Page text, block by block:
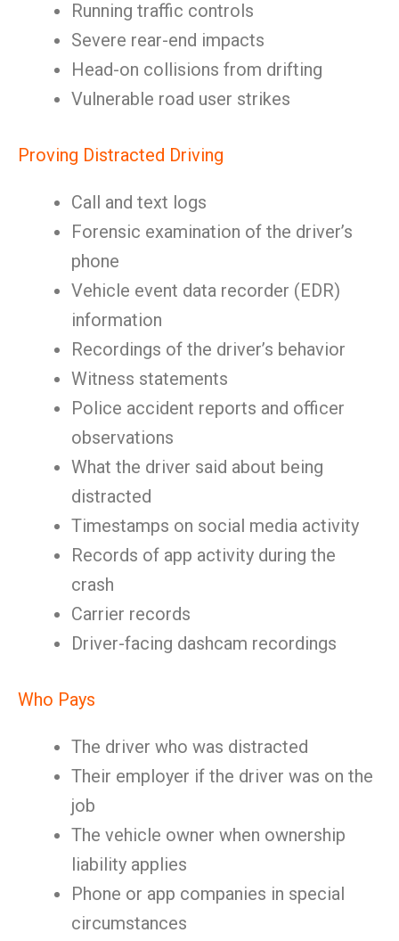
Running traffic controls
Severe rear-end impacts
Head-on collisions from drifting
Vulnerable road user strikes
Proving Distracted Driving
Call and text logs
Forensic examination of the driver’s
phone
Vehicle event data recorder (EDR)
information
Recordings of the driver’s behavior
Witness statements
Police accident reports and officer
observations
What the driver said about being
distracted
Timestamps on social media activity
Records of app activity during the
crash
Carrier records
Driver-facing dashcam recordings
Who Pays
The driver who was distracted
Their employer if the driver was on the
job
The vehicle owner when ownership
liability applies
Phone or app companies in special
circumstances